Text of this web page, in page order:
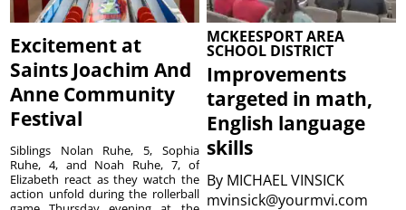
Excitement at
Saints Joachim And
Anne Community
Festival
Siblings Nolan Ruhe, 5, Sophia
Ruhe, 4, and Noah Ruhe, 7, of
Elizabeth react as they watch the
action unfold during the rollerball
MCKEESPORT AREA
SCHOOL DISTRICT
Improvements
targeted in math,
English language
skills
By MICHAEL VINSICK
mvinsick@yourmvi.com